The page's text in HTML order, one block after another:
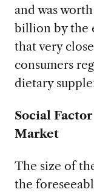
and was
billion by the
that very
consumers
dietary
Social
Market
The size of
the